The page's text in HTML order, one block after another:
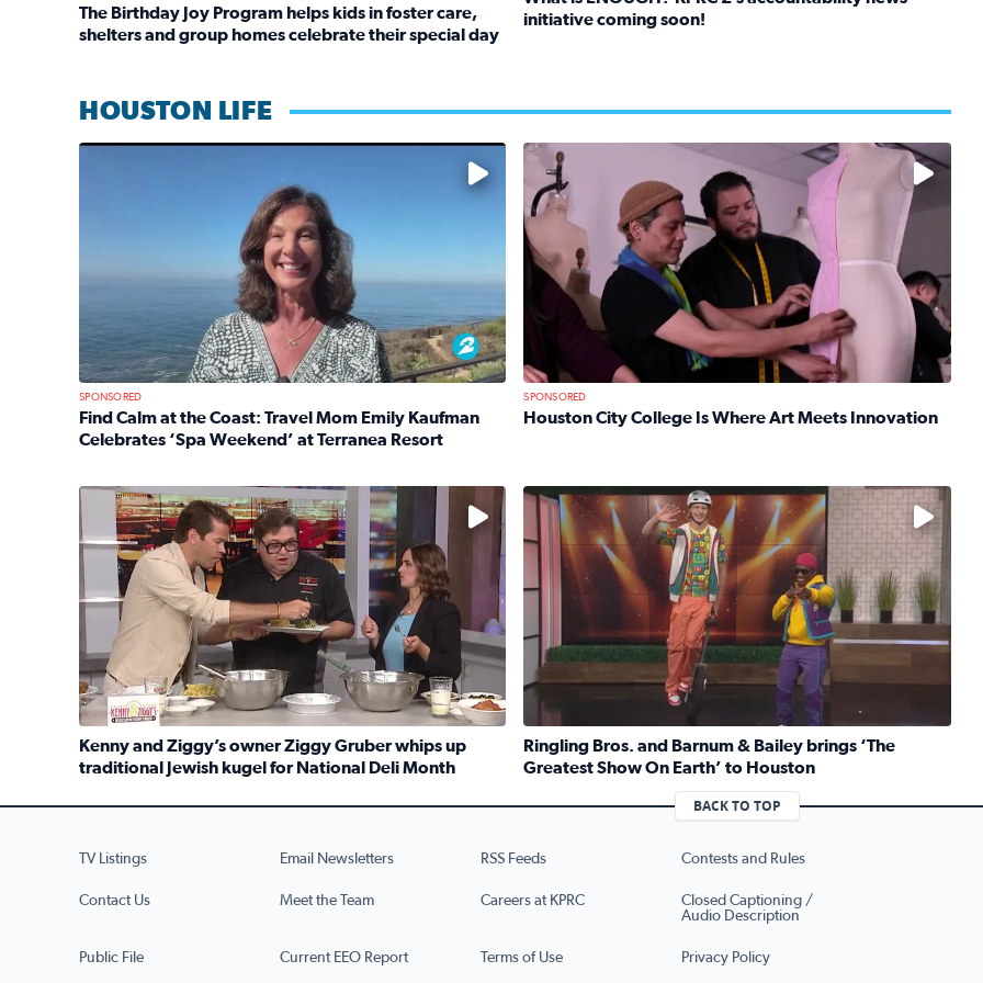
The Birthday Joy Program helps kids in foster care,
shelters and group homes celebrate their special day
initiative coming soon!
HOUSTON LIFE
No description available
SPONSORED
Find Calm at the Coast: Travel Mom Emily Kaufman
Celebrates ‘Spa Weekend’ at Terranea Resort
No description available
SPONSORED
Houston City College Is Where Art Meets Innovation
Read full article: Houston City College Is Where Art
No description available
Kenny and Ziggy’s owner Ziggy Gruber whips up
traditional Jewish kugel for National Deli Month
Read full article: Kenny and Ziggy’s owner Ziggy Gruber whips up traditional Jewish kugel for National Deli
No description available
Ringling Bros. and Barnum & Bailey brings ‘The
Greatest Show On Earth’ to Houston
Read full article: Ringling Bros. and Barnum & Bailey
BACK TO TOP
TV Listings Email Newsletters RSS Feeds Contests and Rules
Contact Us Meet the Team Careers at KPRC
Closed Captioning /
Audio Description
Public File Current EEO Report Terms of Use Privacy Policy